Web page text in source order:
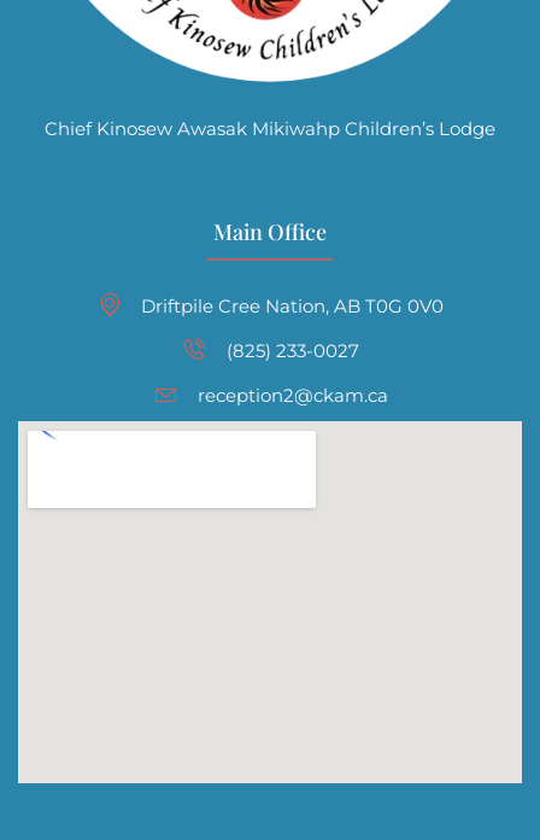
Chief Kinosew Awasak Mikiwahp Children’s Lodge
Main Office
Driftpile Cree Nation, AB T0G 0V0
(825) 233-0027
reception2@ckam.ca